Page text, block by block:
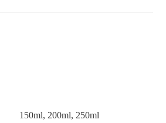
150ml, 200ml, 250ml